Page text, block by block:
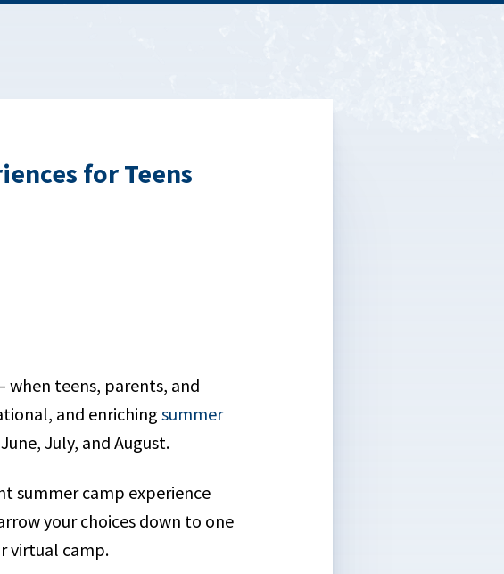
for Teens
teens, parents, and
and enriching summer
July, and August.
summer camp experience
your choices down to one
virtual camp.